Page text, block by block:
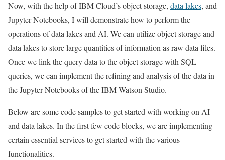
Now, with the help of IBM Cloud’s object storage, data lakes, and
Jupyter Notebooks, I will demonstrate how to perform the
operations of data lakes and AI. We can utilize object storage and
data lakes to store large quantities of information as raw data files.
Once we link the query data to the object storage with SQL
queries, we can implement the refining and analysis of the data in
the Jupyter Notebooks of the IBM Watson Studio.
Below are some code samples to get started with working on AI
and data lakes. In the first few code blocks, we are implementing
certain essential services to get started with the various
functionalities.